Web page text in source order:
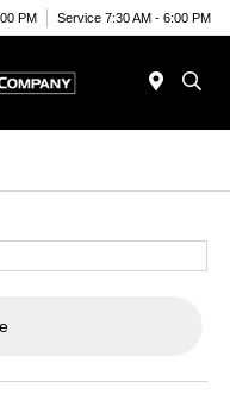
PM Service 7:30 AM - 6:00 PM